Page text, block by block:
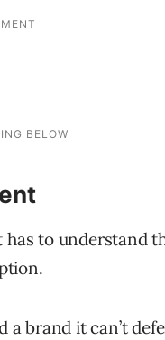
to understand
a brand it can’t